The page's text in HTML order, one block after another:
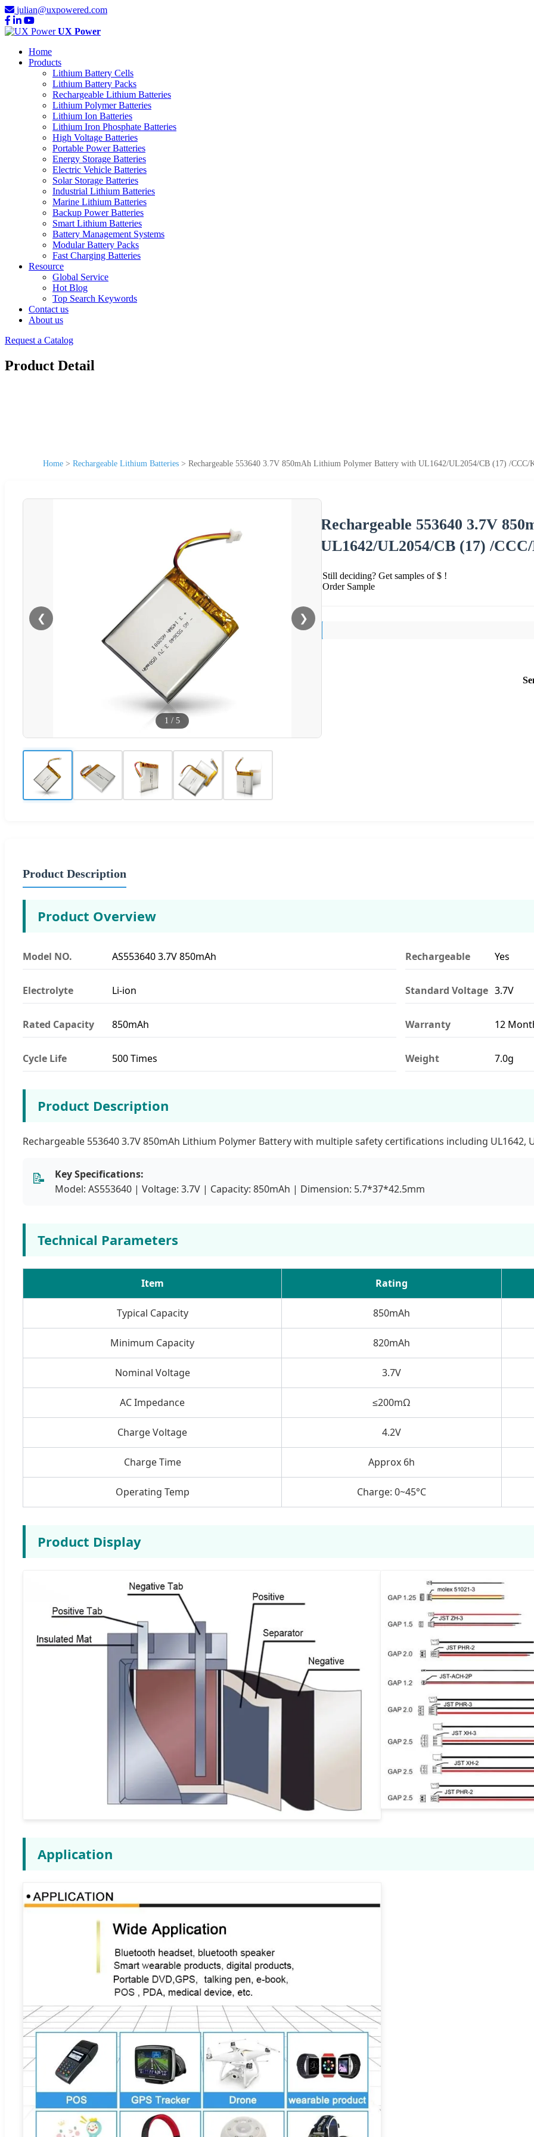
julian@uxpowered.com
UX Power
Home
Products
Lithium Battery Cells
Lithium Battery Packs
Rechargeable Lithium Batteries
Lithium Polymer Batteries
Lithium Ion Batteries
Lithium Iron Phosphate Batteries
High Voltage Batteries
Portable Power Batteries
Energy Storage Batteries
Electric Vehicle Batteries
Solar Storage Batteries
Industrial Lithium Batteries
Marine Lithium Batteries
Backup Power Batteries
Smart Lithium Batteries
Battery Management Systems
Modular Battery Packs
Fast Charging Batteries
Resource
Global Service
Hot Blog
Top Search Keywords
Contact us
About us
Request a Catalog
Product Detail
Home > Rechargeable Lithium Batteries > Rechargeable 553640 3.7V 850mAh Lithium Polymer Battery with UL1642/UL2054/CB (17) /CCC/
❮ ❯
1 / 5
Rechargeable 553640 3.7V
UL1642/UL2054/CB (17) /
Still deciding? Get samples of $ !
Order Sample
Product Description
Product Overview
Model NO. AS553640 3.7V 850mAh Rechargeable Yes
Electrolyte Li-ion Standard Voltage 3.7V
Rated Capacity 850mAh Warranty 12
Cycle Life 500 Times Weight 7.0g
Product Description
Rechargeable 553640 3.7V 850mAh Lithium Polymer Battery with multiple safety certifications including UL1642,
📝
Key Specifications:
Model: AS553640 | Voltage: 3.7V | Capacity: 850mAh | Dimension: 5.7*37*42.5mm
Technical Parameters
Item Rating
Typical Capacity 850mAh
Minimum Capacity 820mAh
Nominal Voltage 3.7V
AC Impedance ≤200mΩ
Charge Voltage 4.2V
Charge Time Approx 6h
Operating Temp Charge: 0~45°C
Product Display
Application